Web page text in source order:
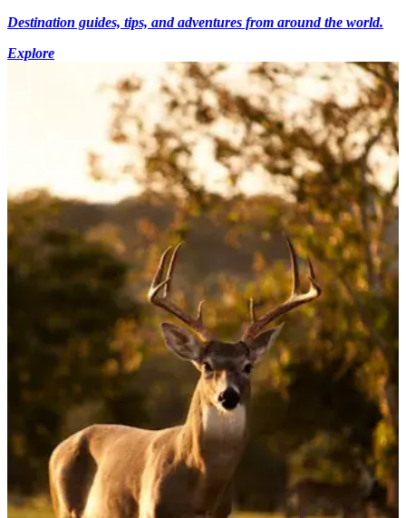
Destination guides, tips, and adventures from around the world.
Explore